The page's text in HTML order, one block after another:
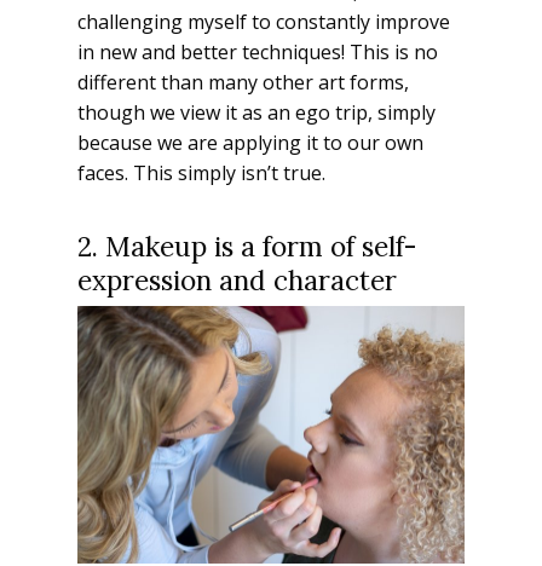
challenging myself to constantly improve
in new and better techniques! This is no
different than many other art forms,
though we view it as an ego trip, simply
because we are applying it to our own
faces. This simply isn’t true.
2. Makeup is a form of self-
expression and character